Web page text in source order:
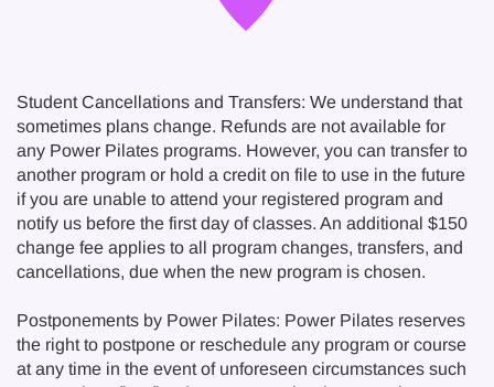
Student Cancellations and Transfers: We understand that
sometimes plans change. Refunds are not available for
any Power Pilates programs. However, you can transfer to
another program or hold a credit on file to use in the future
if you are unable to attend your registered program and
notify us before the first day of classes. An additional $150
change fee applies to all program changes, transfers, and
cancellations, due when the new program is chosen.
Postponements by Power Pilates: Power Pilates reserves
the right to postpone or reschedule any program or course
at any time in the event of unforeseen circumstances such